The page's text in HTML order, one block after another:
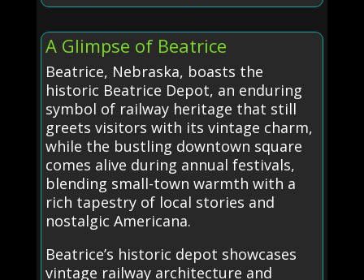
A Glimpse of Beatrice
Beatrice, Nebraska, boasts the
historic Beatrice Depot, an enduring
symbol of railway heritage that still
greets visitors with its vintage charm,
while the bustling downtown square
comes alive during annual festivals,
blending small-town warmth with a
rich tapestry of local stories and
nostalgic Americana.
Beatrice’s historic depot showcases
vintage railway architecture and